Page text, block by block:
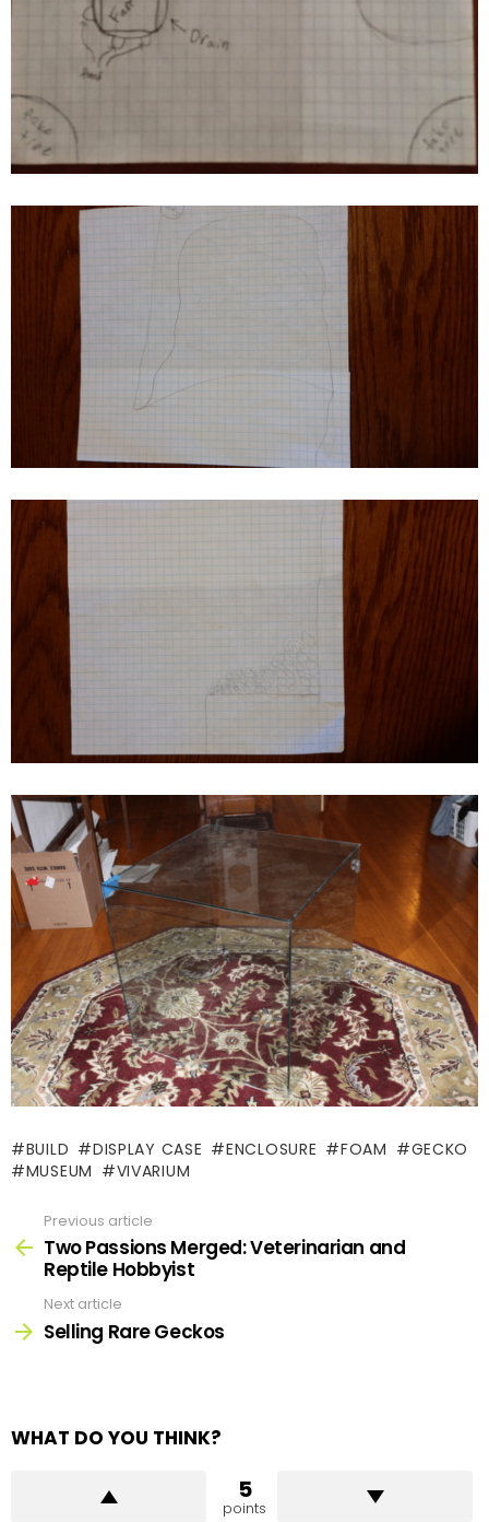
BUILD DISPLAY CASE ENCLOSURE FOAM
GECKO
MUSEUM
VIVARIUM
more
Previous article
Two Passions Merged: Veterinarian and
Reptile Hobbyist
Next article
Selling Rare Geckos
WHAT DO YOU THINK?
5
points